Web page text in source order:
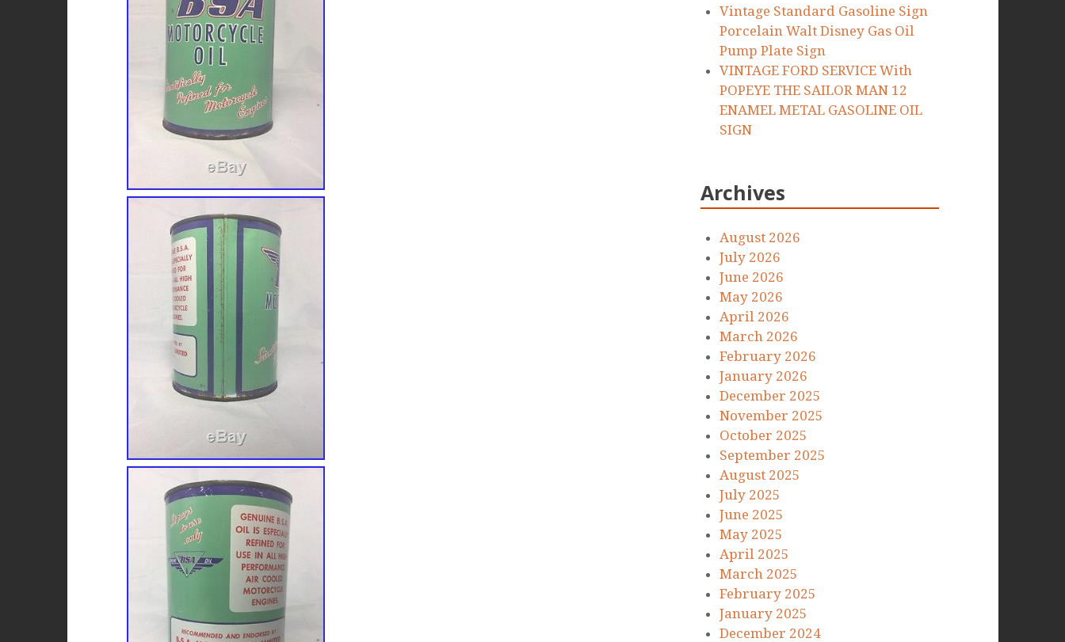
Vintage Standard Gasoline Sign
Porcelain Walt Disney Gas Oil
Pump Plate Sign
VINTAGE FORD SERVICE With
POPEYE THE SAILOR MAN 12
ENAMEL METAL GASOLINE OIL
SIGN
Archives
August 2026
July 2026
June 2026
May 2026
April 2026
March 2026
February 2026
January 2026
December 2025
November 2025
October 2025
September 2025
August 2025
July 2025
June 2025
May 2025
April 2025
March 2025
February 2025
January 2025
December 2024